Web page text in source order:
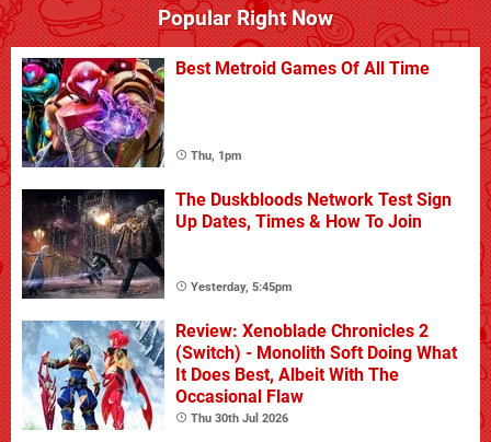
Popular Right Now
Best Metroid Games Of All Time
Thu, 1pm
The Duskbloods Network Test Sign
Up Dates, Times & How To Join
Yesterday, 5:45pm
Review: Xenoblade Chronicles 2
(Switch) - Monolith Soft Doing What
It Does Best, Albeit With The
Occasional Flaw
Thu 30th Jul 2026